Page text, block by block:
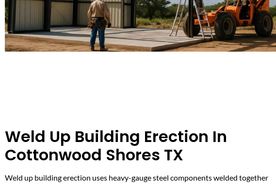
Weld Up Building Erection In
Cottonwood Shores TX
Weld up building erection uses heavy-gauge steel components welded together